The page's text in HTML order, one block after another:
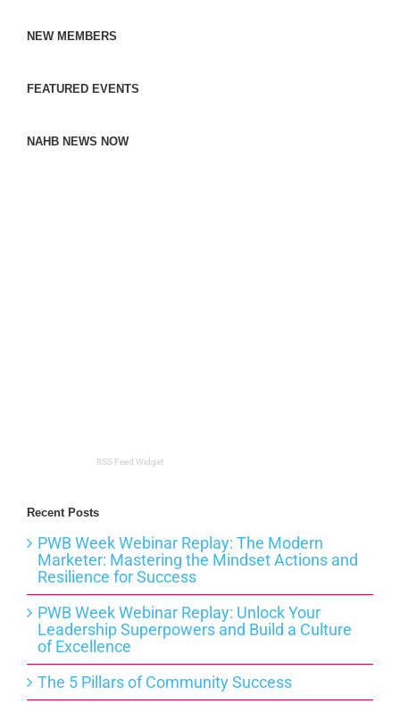
NEW MEMBERS
FEATURED EVENTS
NAHB NEWS NOW
RSS Feed Widget
Recent Posts
PWB Week Webinar Replay: The Modern
Marketer: Mastering the Mindset Actions and
Resilience for Success
PWB Week Webinar Replay: Unlock Your
Leadership Superpowers and Build a Culture
of Excellence
The 5 Pillars of Community Success